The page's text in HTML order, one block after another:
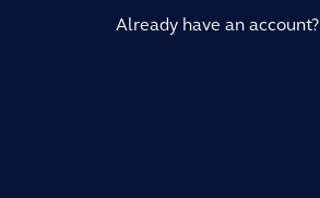
Already have an account?